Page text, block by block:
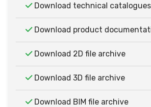
Download technical catalogues
Download product
Download 2D file archive
Download 3D file archive
Download BIM file archive